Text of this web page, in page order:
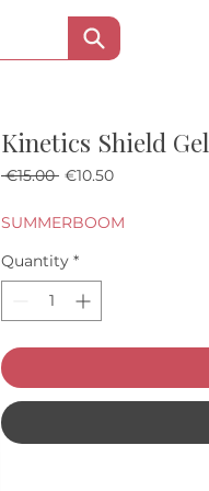
Kinetics Shield
€15.00 Regular Price
€10.50Sale Price
SUMMERBOOM
Quantity *